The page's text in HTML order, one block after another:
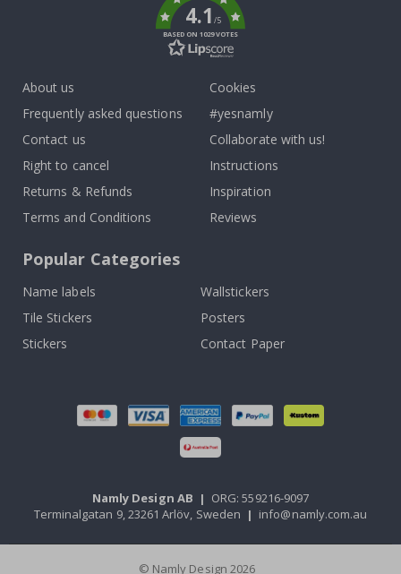
4.1/5
BASED ON 1029 VOTES
About us
Frequently asked questions
Contact us
Right to cancel
Returns & Refunds
Terms and Conditions
Cookies
#yesnamly
Collaborate with us!
Instructions
Inspiration
Reviews
Popular Categories
Name labels
Wallstickers
Tile Stickers
Posters
Stickers
Contact Paper
Namly Design AB | ORG: 559216-9097
Terminalgatan 9, 23261 Arlöv, Sweden | info@namly.com.au
© Namly Design 2026